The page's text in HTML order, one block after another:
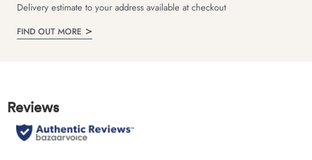
Delivery estimate to your address available at checkout
FIND OUT MORE